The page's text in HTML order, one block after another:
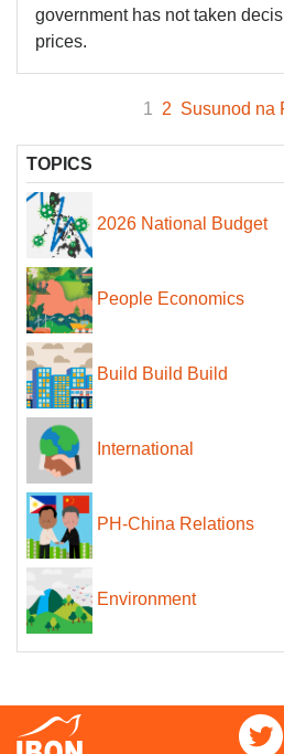
government has not taken
prices.
1 2 Susunod na
TOPICS
2026 National Budget
People Economics
Build Build Build
International
PH-China Relations
Environment